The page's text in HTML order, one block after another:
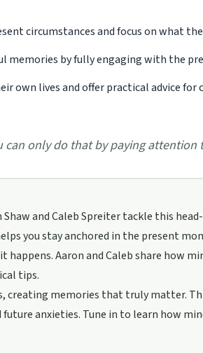
circumstances and focus on what
memories by fully engaging with the
own lives and offer practical advice for
only do that by paying attention
and Caleb Spreiter tackle this
you stay anchored in the present
Aaron and Caleb share how
tips.
creating memories that truly matter.
anxieties. Tune in to learn how